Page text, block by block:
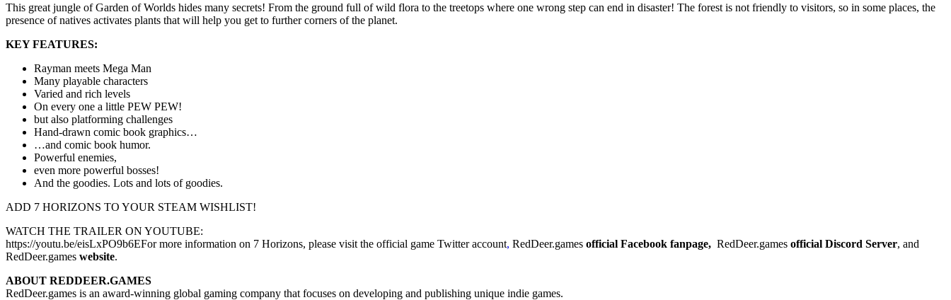
This great jungle of Garden of Worlds hides many secrets! From the ground full of wild flora to the treetops where one wrong step can end in disaster! The forest is not friendly to visitors, so in some places, the
presence of natives activates plants that will help you get to further corners of the planet.
KEY FEATURES:
Rayman meets Mega Man
Many playable characters
Varied and rich levels
On every one a little PEW PEW!
but also platforming challenges
Hand-drawn comic book graphics…
…and comic book humor.
Powerful enemies,
even more powerful bosses!
And the goodies. Lots and lots of goodies.
ADD 7 HORIZONS TO YOUR STEAM WISHLIST!
WATCH THE TRAILER ON YOUTUBE:
https://youtu.be/eisLxPO9b6EFor more information on 7 Horizons, please visit the official game Twitter account, RedDeer.games official Facebook fanpage, RedDeer.games official Discord Server, and
RedDeer.games website.
ABOUT REDDEER.GAMES
RedDeer.games is an award-winning global gaming company that focuses on developing and publishing unique indie games.